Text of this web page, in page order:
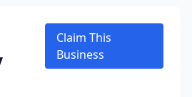
Claim This
Business